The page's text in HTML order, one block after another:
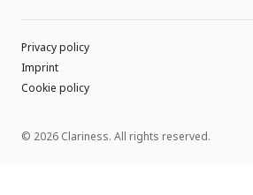
© 2026 Clariness. All rights reserved.
Privacy policy
Imprint
Cookie policy